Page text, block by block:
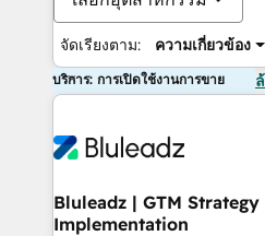
จัดเรียงตาม: ความเกี่ยวข้อง
บริการ: การเปิดใช้งานการขาย
Bluleadz | GTM
Implementation